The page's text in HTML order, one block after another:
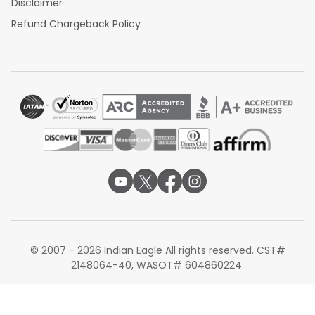
Disclaimer
Refund Chargeback Policy
© 2007 - 2026 Indian Eagle All rights reserved. CST#
2148064-40, WASOT# 604860224.